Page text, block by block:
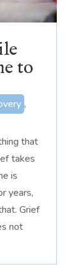
to
,
that
takes
is
years,
Grief
not